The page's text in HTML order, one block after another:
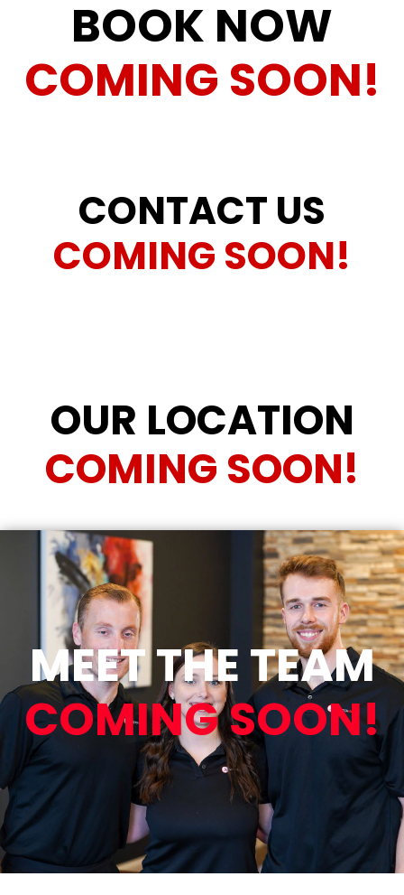
BOOK NOW
COMING SOON!
CONTACT US
COMING SOON!
OUR LOCATION
COMING SOON!
MEET THE TEAM
COMING SOON!